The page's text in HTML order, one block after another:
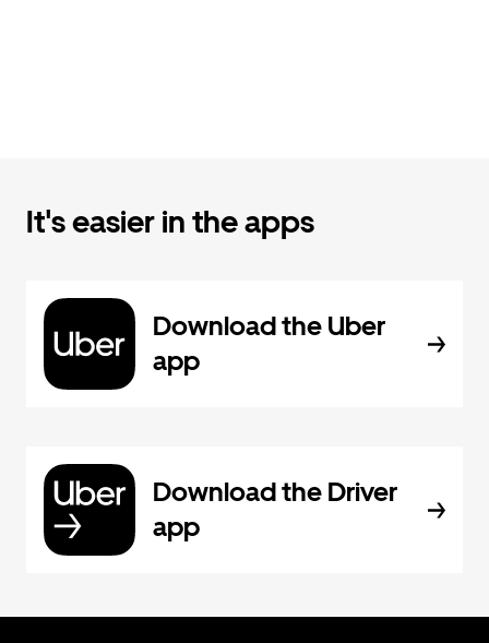
It's easier in the apps
Download the Uber
app
Download the Driver
app